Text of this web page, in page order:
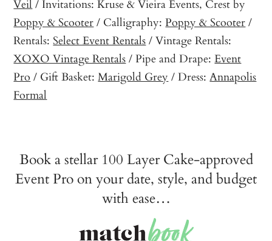
Veil / Invitations: Kruse & Vieira Events, Crest by
Poppy & Scooter/ Calligraphy:Poppy & Scooter/
Rentals:Select Event Rentals/ Vintage Rentals:
XOXO Vintage Rentals/ Pipe and Drape:Event
Pro / Gift Basket:Marigold Grey / Dress:Annapolis
Formal
Book a stellar 100 Layer Cake-approved
Event Pro on your date, style, and budget
with ease…